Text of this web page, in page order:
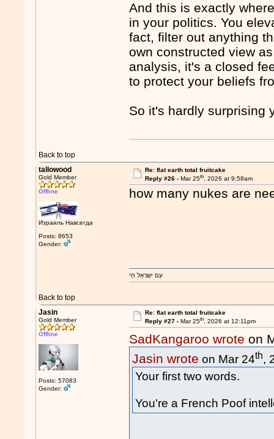
And this is exactly
in your politics. You
fact, filter out anything
own constructed view
analysis, it's a closed
to protect your beliefs
So it's hardly surprising
Back to top
tallowood
Gold Member
Offline
Израиль Навсегда
Posts: 8653
Gender:
Re: flat earth total fruitcake
Reply #26 - Mar 25th, 2026 at 9:58am
how many nukes are
Back to top
עַם יִשְרָאֵל חַי
Jasin
Gold Member
Offline
Posts: 57083
Gender:
Re: flat earth total fruitcake
Reply #27 - Mar 25th, 2026 at 12:11pm
SadKangaroo wrote on
Jasin wrote on Mar 24th,
Your first two words.
You're a French Poof